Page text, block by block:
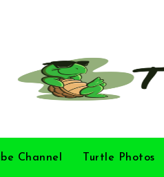
Channel Turtle Photos